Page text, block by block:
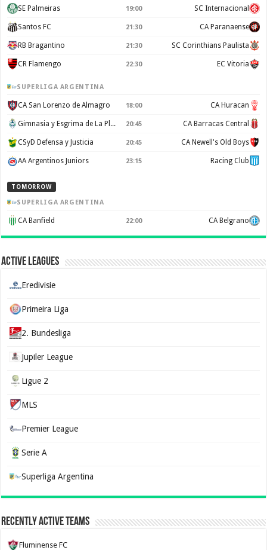
SE Palmeiras 19:00 SC Internacional
Santos FC 21:30 CA Paranaense
RB Bragantino 21:30 SC Corinthians Paulista
CR Flamengo 22:30 EC Vitoria
SUPERLIGA ARGENTINA
CA San Lorenzo de Almagro 18:00 CA Huracan
Gimnasia y Esgrima de La Plata 20:45 CA Barracas Central
CSyD Defensa y Justicia 20:45 CA Newell's Old Boys
AA Argentinos Juniors 23:15 Racing Club
TOMORROW
SUPERLIGA ARGENTINA
CA Banfield 22:00 CA Belgrano
Active Leagues
Eredivisie
Primeira Liga
2. Bundesliga
Jupiler League
Ligue 2
MLS
Premier League
Serie A
Superliga Argentina
Recently Active Teams
Fluminense FC